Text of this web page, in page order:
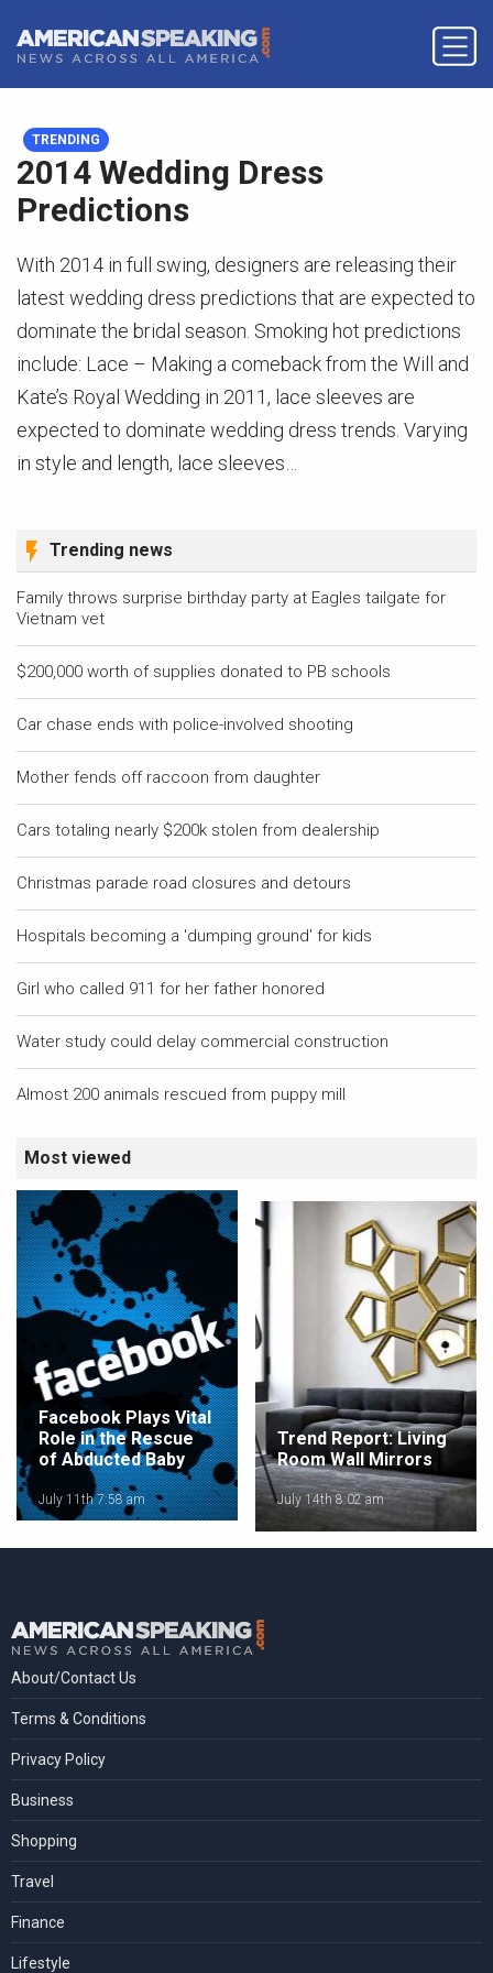
TRENDING
2014 Wedding Dress
Predictions
With 2014 in full swing, designers are releasing their
latest wedding dress predictions that are expected to
dominate the bridal season. Smoking hot predictions
include: Lace – Making a comeback from the Will and
Kate’s Royal Wedding in 2011, lace sleeves are
expected to dominate wedding dress trends. Varying
in style and length, lace sleeves…
Trending news
Family throws surprise birthday party at Eagles tailgate for
Vietnam vet
$200,000 worth of supplies donated to PB schools
Car chase ends with police-involved shooting
Mother fends off raccoon from daughter
Cars totaling nearly $200k stolen from dealership
Christmas parade road closures and detours
Hospitals becoming a 'dumping ground' for kids
Girl who called 911 for her father honored
Water study could delay commercial construction
Almost 200 animals rescued from puppy mill
Most viewed
Facebook Plays Vital
Role in the Rescue
of Abducted Baby
July 11th 7:58 am
Trend Report: Living
Room Wall Mirrors
July 14th 8:02 am
About/Contact Us
Terms & Conditions
Privacy Policy
Business
Shopping
Travel
Finance
Lifestyle